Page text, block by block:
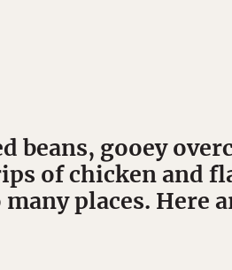
gooey
of chicken and
places. Here